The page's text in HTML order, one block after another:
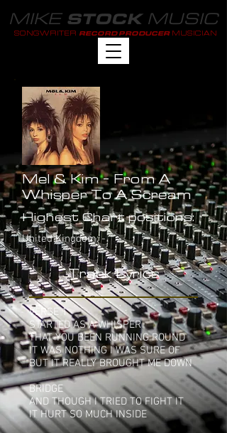
MIKE STOCKMUSIC
SONGWRITER RECORD PRODUCER MUSICIAN
Mel & Kim - From A
Whisper To A Scream
Highest Chart positions:
United Kingdom: -
Track Lyrics
VERSE 1
STARTED AS A WHISPER
THAT YOU BEEN RUNNING ROUND
IT WAS NOTHING I WAS SURE OF
BUT IT REALLY BROUGHT ME DOWN
BRIDGE
AND THOUGH I TRIED TO FIGHT IT
IT HURT SO MUCH INSIDE